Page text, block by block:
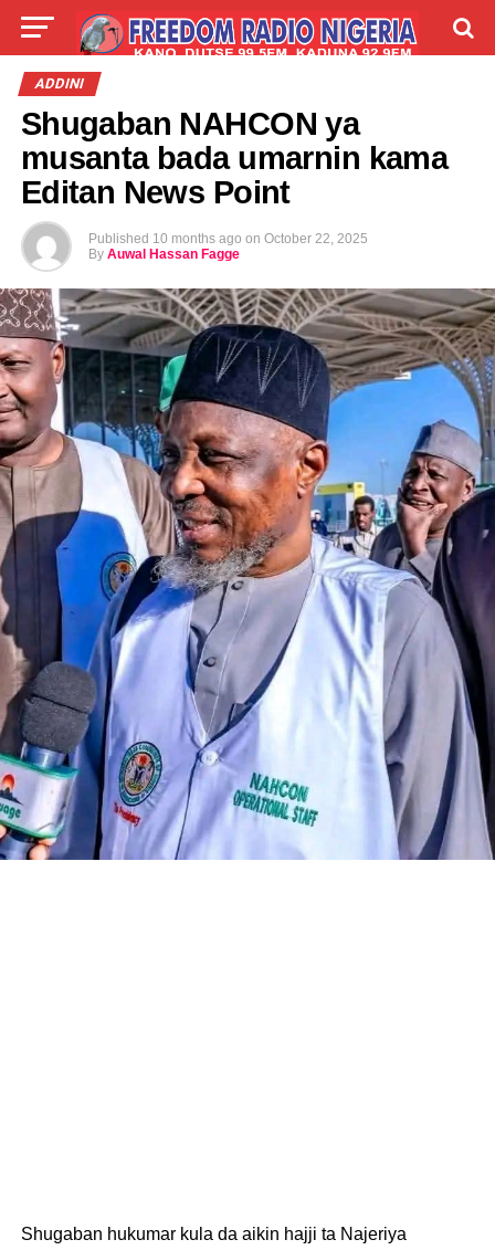
LIVE
TALLA
ADDINI
Shugaban NAHCON ya
musanta bada umarnin kama
Editan News Point
Published 10 months ago on October 22, 2025
By Auwal Hassan Fagge
Shugaban hukumar kula da aikin hajji ta Najeriya